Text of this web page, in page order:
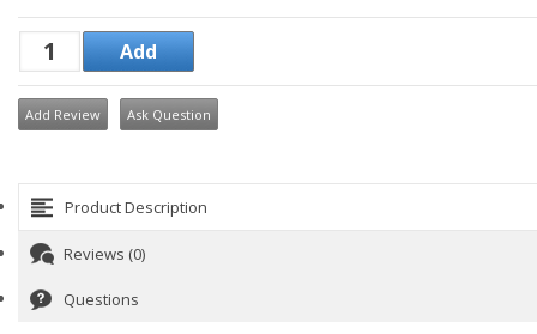
Add Review Ask Question
Product Description
Reviews (0)
Questions